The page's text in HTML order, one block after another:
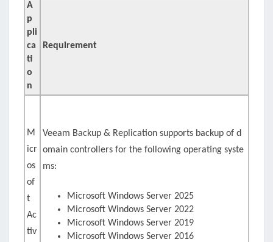
A
p
pli
ca
ti
o
n
Requirement
M
icr
os
of
t
Ac
tiv
Veeam Backup & Replication supports backup of d
omain controllers for the following operating syste
ms:
Microsoft Windows Server 2025
Microsoft Windows Server 2022
Microsoft Windows Server 2019
Microsoft Windows Server 2016